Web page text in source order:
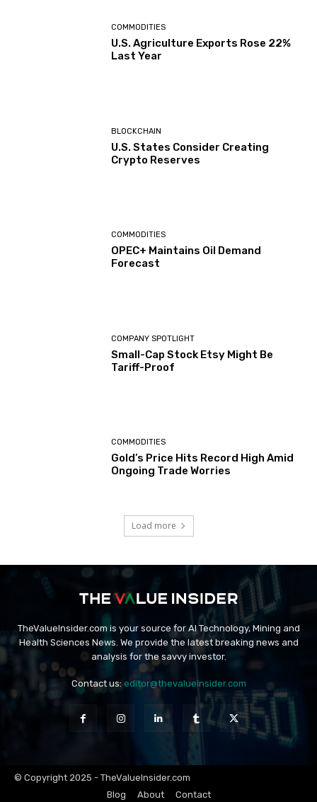
COMMODITIES
U.S. Agriculture Exports Rose 22%
Last Year
BLOCKCHAIN
U.S. States Consider Creating
Crypto Reserves
COMMODITIES
OPEC+ Maintains Oil Demand
Forecast
COMPANY SPOTLIGHT
Small-Cap Stock Etsy Might Be
Tariff-Proof
COMMODITIES
Gold’s Price Hits Record High Amid
Ongoing Trade Worries
Load more
TheValueInsider.com is your source for AI Technology, Mining and
Health Sciences News. We provide the latest breaking news and
analysis for the savvy investor.
Contact us: editor@thevalueinsider.com
© Copyright 2025 - TheValueInsider.com
Blog
About Contact